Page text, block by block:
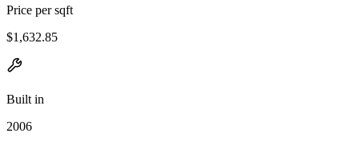
Price per sqft
$1,632.85
Built in
2006